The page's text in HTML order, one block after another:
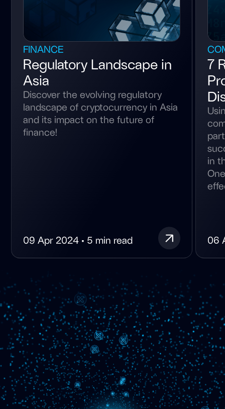
FINANCE
Regulatory Landscape in
Asia
Discover the evolving regulatory
landscape of cryptocurrency in Asia
and its impact on the future of
finance!
09 Apr 2024 • 5 min read
7
in
06